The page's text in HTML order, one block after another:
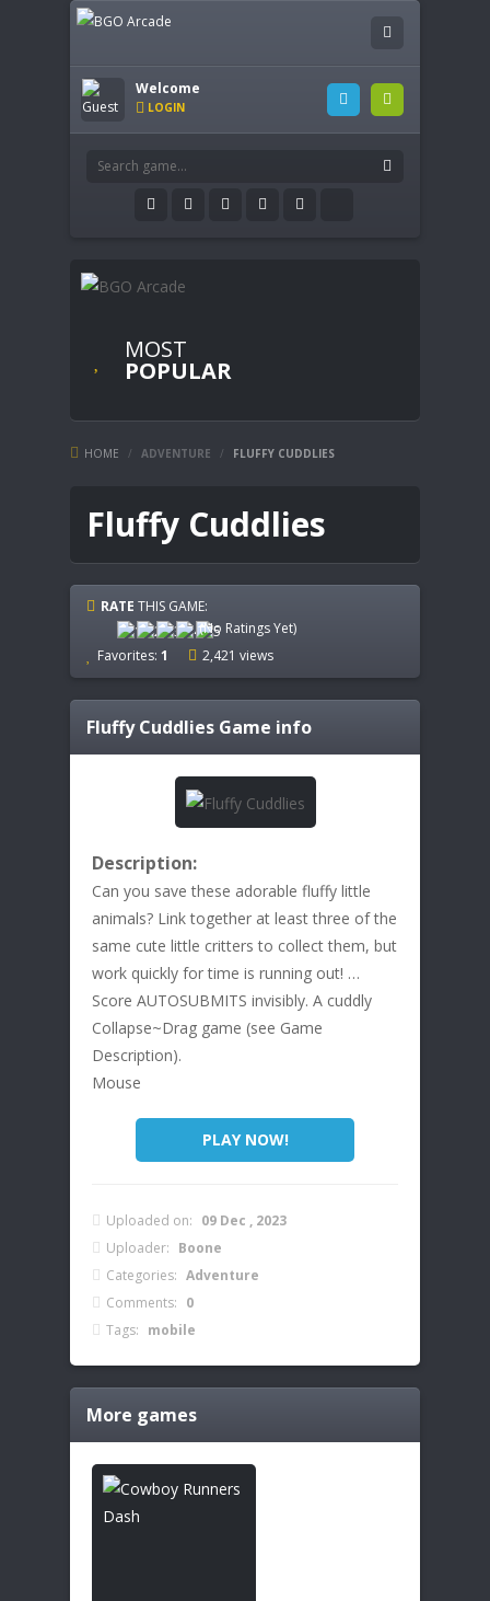
Welcome
LOGIN
MOST
POPULAR
HOME / ADVENTURE / FLUFFY CUDDLIES
Fluffy Cuddlies
RATE THIS GAME:
(No Ratings Yet)
Favorites: 1 2,421 views
Fluffy Cuddlies Game info
Description:
Can you save these adorable fluffy little
animals? Link together at least three of the
same cute little critters to collect them, but
work quickly for time is running out! …
Score AUTOSUBMITS invisibly. A cuddly
Collapse~Drag game (see Game
Description).
Mouse
PLAY NOW!
Uploaded on: 09 Dec , 2023
Uploader: Boone
Categories: Adventure
Comments: 0
Tags: mobile
More games